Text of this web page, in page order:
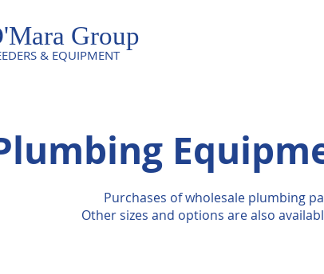
Group
& EQUIPMENT
Purchases of wholesale plumbing
Other sizes and options are also